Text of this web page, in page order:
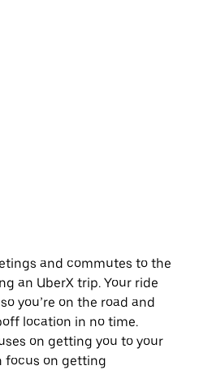
and commutes to the
an UberX trip. Your ride
you’re on the road and
location in no time.
on getting you to your
focus on getting